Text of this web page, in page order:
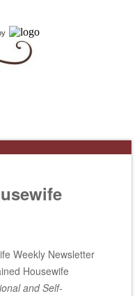
Weekly Newsletter
Housewife
and Self-